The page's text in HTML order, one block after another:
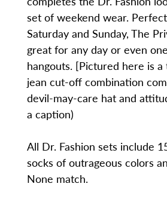
set of weekend wear.
Saturday and Sunday, The
great for any day or even
hangouts. [Pictured here is a
jean cut-off combination
devil-may-care hat and
a caption)
All Dr. Fashion sets include
socks of outrageous colors
None match.